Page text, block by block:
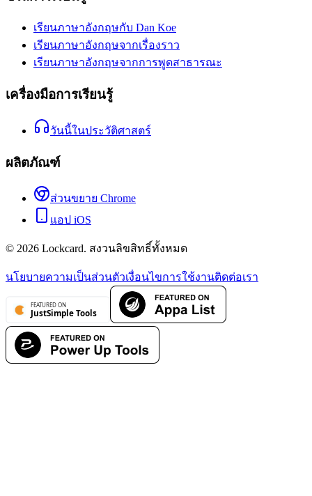
เรียนภาษาอังกฤษกับ Dan Koe
เรียนภาษาอังกฤษจากเรื่องราว
เรียนภาษาอังกฤษจากการพูดสาธารณะ
เครื่องมือการเรียนรู้
วันนี้ในประวัติศาสตร์
ผลิตภัณฑ์
ส่วนขยาย Chrome
แอป iOS
© 2026 Lockcard. สงวนลิขสิทธิ์ทั้งหมด
นโยบายความเป็นส่วนตัวเงื่อนไขการใช้งานติดต่อเรา